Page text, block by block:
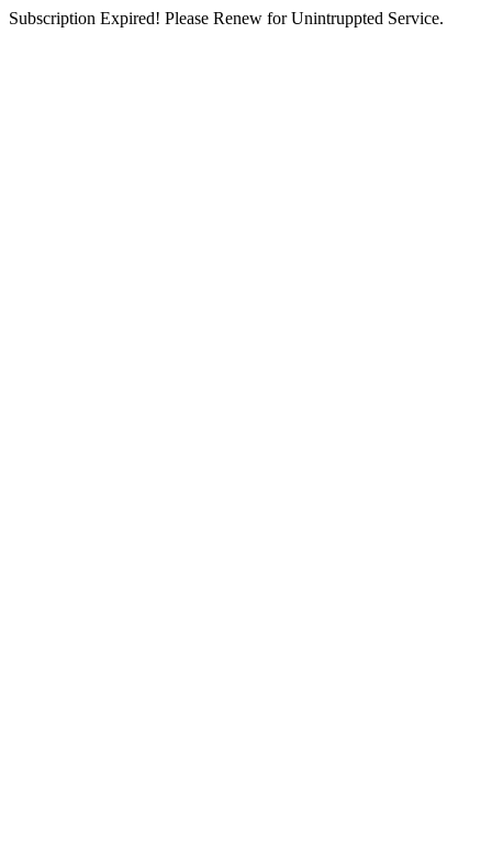
Subscription Expired! Please Renew for Unintruppted Service.